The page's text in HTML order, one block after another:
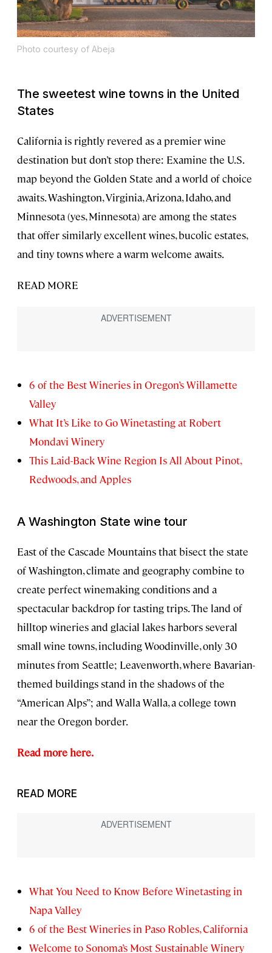
Photo courtesy of Abeja
The sweetest wine towns in the United
States
California is rightly revered as a premier wine
destination but don’t stop there: Examine the U.S.
map beyond the Golden State and a world of choice
awaits. Washington, Virginia, Arizona, Idaho, and
Minnesota (yes, Minnesota) are among the states
that offer similarly excellent wines, bucolic estates,
and tiny towns where a warm welcome awaits.
READ MORE
6 of the Best Wineries in Oregon’s Willamette
Valley
What It’s Like to Go Winetasting at Robert
Mondavi Winery
This Laid-Back Wine Region Is All About Pinot,
Redwoods, and Apples
A Washington State wine tour
East of the Cascade Mountains that bisect the state
of Washington, climate and geography combine to
create perfect winemaking conditions and a
spectacular backdrop for tasting trips. The land of
hilltop wineries and glacial lakes harbors several
small wine towns, including Woodinville, only 30
minutes from Seattle; Leavenworth, where Bavarian-
themed buildings stand in the shadows of the
“American Alps”; and Walla Walla, a college town
near the Oregon border.
Read more here.
READ MORE
What You Need to Know Before Winetasting in
Napa Valley
6 of the Best Wineries in Paso Robles, California
Welcome to Sonoma’s Most Sustainable Winery